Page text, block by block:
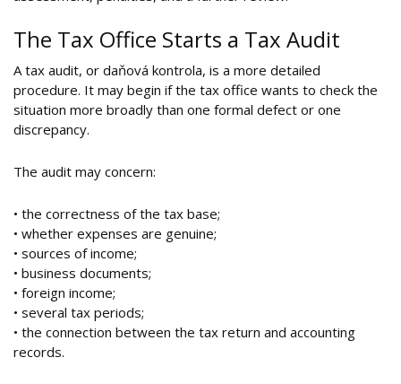
The Tax Office Starts a Tax Audit
A tax audit, or daňová kontrola, is a more detailed
procedure. It may begin if the tax office wants to check the
situation more broadly than one formal defect or one
discrepancy.
The audit may concern:
• the correctness of the tax base;
• whether expenses are genuine;
• sources of income;
• business documents;
• foreign income;
• several tax periods;
• the connection between the tax return and accounting
records.